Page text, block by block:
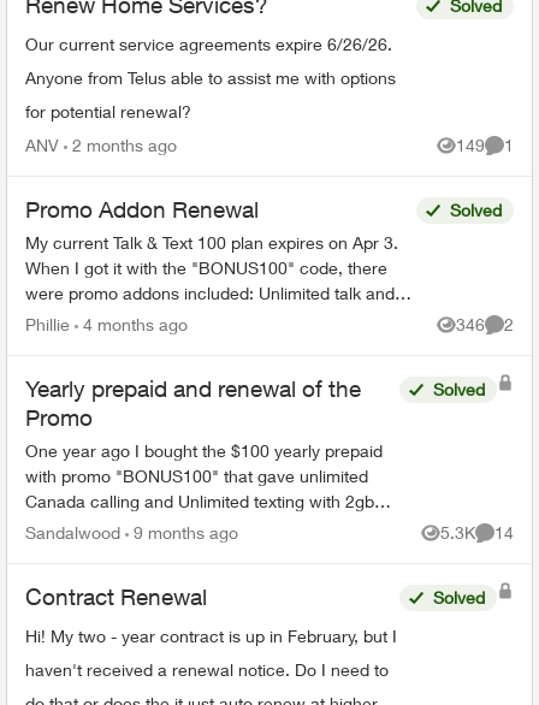
Our current service agreements expire 6/26/26.
Anyone from Telus able to assist me with options
for potential renewal?
Solved
ANV 2 months ago 149
Views
1
Promo Addon Renewal
My current Talk & Text 100 plan expires on Apr 3.
When I got it with the "BONUS100" code, there
were promo addons included: Unlimited talk and
text and 2 GB monthly data. The fine print read in
Solved
Phillie 4 months ago 346
Views
2
Yearly prepaid and renewal of the
Promo
One year ago I bought the $100 yearly prepaid
with promo "BONUS100" that gave unlimited
Canada calling and Unlimited texting with 2gb
data every month for 12 months. My plan is set
Solved
Sandalwood 9 months ago 5.3K
Views
14
Contract Renewal
Hi! My two - year contract is up in February, but I
haven't received a renewal notice. Do I need to
Solved